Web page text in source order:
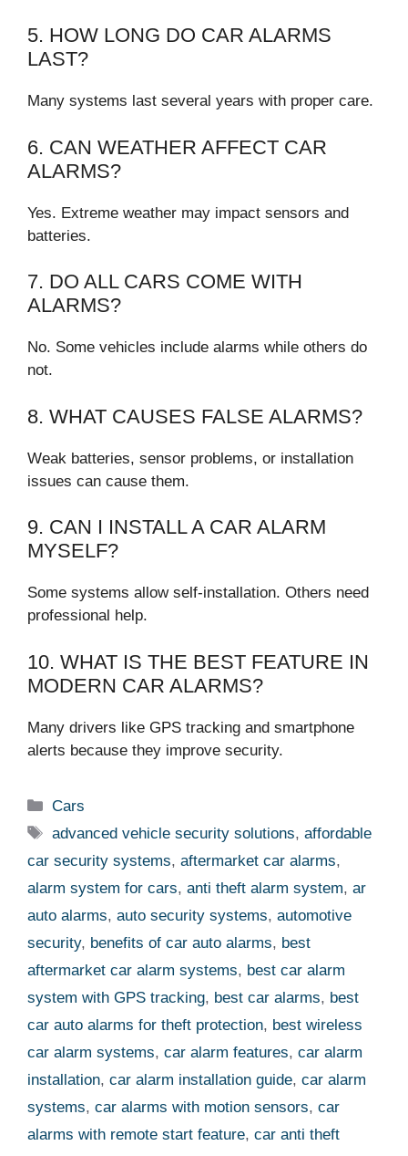
5. HOW LONG DO CAR ALARMS
LAST?
Many systems last several years with proper care.
6. CAN WEATHER AFFECT CAR
ALARMS?
Yes. Extreme weather may impact sensors and
batteries.
7. DO ALL CARS COME WITH
ALARMS?
No. Some vehicles include alarms while others do
not.
8. WHAT CAUSES FALSE ALARMS?
Weak batteries, sensor problems, or installation
issues can cause them.
9. CAN I INSTALL A CAR ALARM
MYSELF?
Some systems allow self-installation. Others need
professional help.
10. WHAT IS THE BEST FEATURE IN
MODERN CAR ALARMS?
Many drivers like GPS tracking and smartphone
alerts because they improve security.
Categories
Cars
Tags
advanced vehicle security solutions,affordable
car security systems, aftermarket car alarms,
alarm system for cars, anti theft alarm system, ar
auto alarms, auto security systems, automotive
security, benefits of car auto alarms, best
aftermarket car alarm systems, best car alarm
system with GPS tracking, best car alarms, best
car auto alarms for theft protection, best wireless
car alarm systems, car alarm features, car alarm
installation, car alarm installation guide, car alarm
systems, car alarms with motion sensors, car
alarms with remote start feature, car anti theft